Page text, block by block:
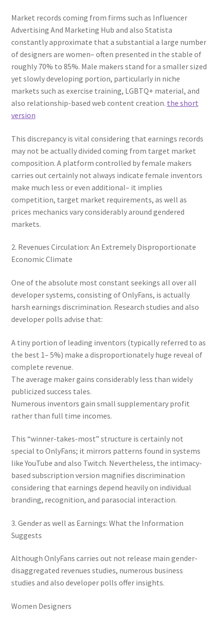
Market records coming from firms such as Influencer
Advertising And Marketing Hub and also Statista
constantly approximate that a substantial a large number
of designers are women– often presented in the stable of
roughly 70% to 85%. Male makers stand for a smaller sized
yet slowly developing portion, particularly in niche
markets such as exercise training, LGBTQ+ material, and
also relationship-based web content creation. the short
version
This discrepancy is vital considering that earnings records
may not be actually divided coming from target market
composition. A platform controlled by female makers
carries out certainly not always indicate female inventors
make much less or even additional– it implies
competition, target market requirements, as well as
prices mechanics vary considerably around gendered
markets.
2. Revenues Circulation: An Extremely Disproportionate
Economic Climate
One of the absolute most constant seekings all over all
developer systems, consisting of OnlyFans, is actually
harsh earnings discrimination. Research studies and also
developer polls advise that:
A tiny portion of leading inventors (typically referred to as
the best 1– 5%) make a disproportionately huge reveal of
complete revenue.
The average maker gains considerably less than widely
publicized success tales.
Numerous inventors gain small supplementary profit
rather than full time incomes.
This “winner-takes-most” structure is certainly not
special to OnlyFans; it mirrors patterns found in systems
like YouTube and also Twitch. Nevertheless, the intimacy-
based subscription version magnifies discrimination
considering that earnings depend heavily on individual
branding, recognition, and parasocial interaction.
3. Gender as well as Earnings: What the Information
Suggests
Although OnlyFans carries out not release main gender-
disaggregated revenues studies, numerous business
studies and also developer polls offer insights.
Women Designers